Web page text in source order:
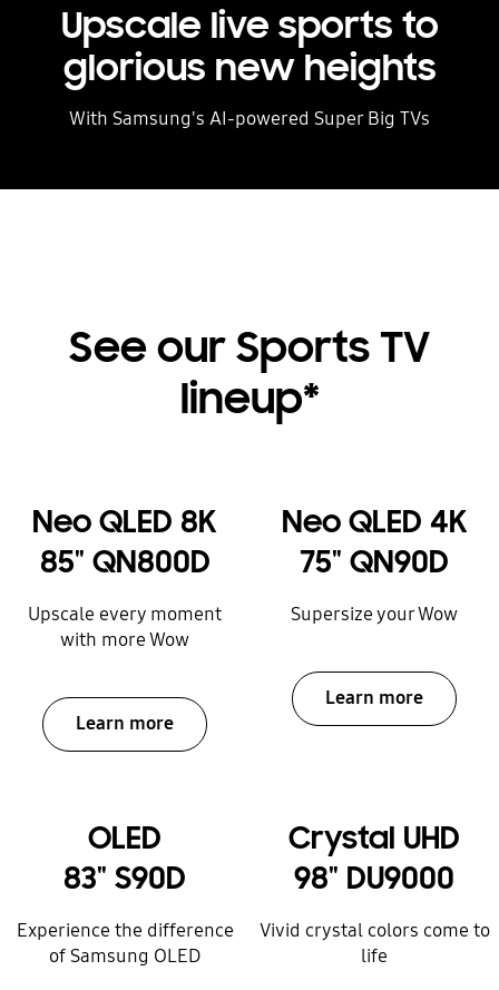
Upscale live sports to
glorious new heights
With Samsung's AI-powered Super Big TVs
See our Sports TV
lineup*
Neo QLED 8K
85" QN800D
Upscale every moment
with more Wow
Learn more
Neo QLED 4K
75" QN90D
Supersize your Wow
Learn more
OLED
83" S90D
Experience the difference
of Samsung OLED
Crystal UHD
98" DU9000
Vivid crystal colors come to
life